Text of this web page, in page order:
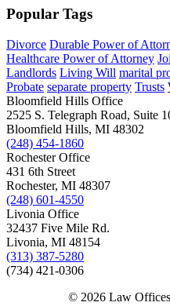
Popular Tags
Divorce Durable Power of
Healthcare Power of Attorney
Landlords Living Will marital
Probate separate property Trusts
Bloomfield Hills Office
2525 S. Telegraph Road, Suite
Bloomfield Hills, MI 48302
(248) 454-1860
Rochester Office
431 6th Street
Rochester, MI 48307
(248) 601-4550
Livonia Office
32437 Five Mile Rd.
Livonia, MI 48154
(313) 387-5280
(734) 421-0306
© 2026 Law